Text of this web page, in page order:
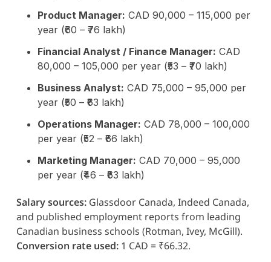
Product Manager: CAD 90,000 – 115,000 per
year (₹60 – ₹76 lakh)
Financial Analyst / Finance Manager: CAD
80,000 – 105,000 per year (₹53 – ₹70 lakh)
Business Analyst: CAD 75,000 – 95,000 per
year (₹50 – ₹63 lakh)
Operations Manager: CAD 78,000 – 100,000
per year (₹52 – ₹66 lakh)
Marketing Manager: CAD 70,000 – 95,000
per year (₹46 – ₹63 lakh)
Salary sources:Glassdoor Canada, Indeed Canada,
and published employment reports from leading
Canadian business schools (Rotman, Ivey, McGill).
Conversion rate used:1 CAD = ₹66.32.